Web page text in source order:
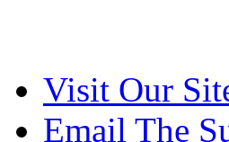
Visit Our
Email The